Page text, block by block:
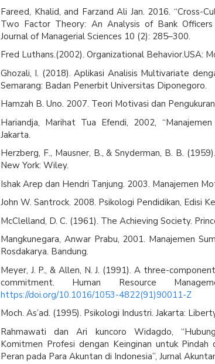
Fareed, Khalid, and Farzand Ali Jan. 2016. “Cross-
Two Factor Theory: An Analysis of Bank Officers
Journal of Managerial Sciences 10 (2): 285–300.
Fred Luthans.(2002). Organizational Behavior.USA:
Ghozali, I. (2018). Aplikasi Analisis Multivariate
Semarang: Badan Penerbit Universitas Diponegoro.
Hamzah B. Uno. 2007. Teori Motivasi dan
Hariandja, Marihat Tua Efendi, 2002,
Jakarta.
Herzberg, F., Mausner, B., & Snyderman, B. B.
New York: Wiley.
Ishak Arep dan Hendri Tanjung. 2003. Manajemen
John W. Santrock. 2008. Psikologi Pendidikan, Edisi
McClelland, D. C. (1961). The Achieving Society.
Mangkunegara, Anwar Prabu, 2001. Manajemen
Rosdakarya. Bandung.
Meyer, J. P., & Allen, N. J. (1991). A three-
commitment. Human Resource
https://doi.org/10.1016/1053-4822(91)90011-Z
Moch. As’ad. (1995). Psikologi Industri. Jakarta:
Rahmawati dan Ari kuncoro Widagdo,
Komitmen Profesi dengan Keinginan untuk Pindah
Peran pada Para Akuntan di Indonesia”, Jurnal